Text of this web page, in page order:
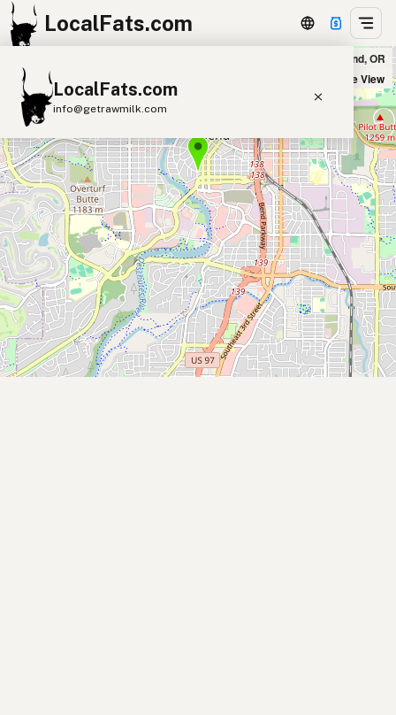
LocalFats.com
LocalFats.com
info@getrawmilk.com
Search Restaurants
View World Map
Supplier Map
3D Restaurant Globe
Beef Tallow Butter Ghee
Lard
Duck Fat
Olive Oil
Coconut Oil
Avocado Oil
Peanut Oil Seed-Oil Free
Jackson's Corner in Bend, OR
Satellite View
+
−